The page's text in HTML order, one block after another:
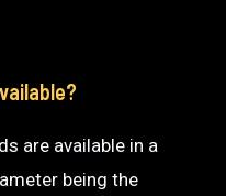
are available in a
being the